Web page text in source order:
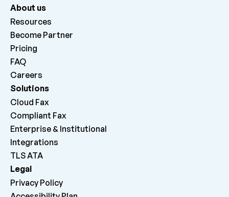
What does “Delivered to ATA” mean?
Why can inbound faxes be received by the platform
but not print on the machine?
About us
Resources
Become Partner
Pricing
FAQ
Careers
Solutions
Cloud Fax
Compliant Fax
Enterprise & Institutional
Integrations
TLS ATA
Legal
Privacy Policy